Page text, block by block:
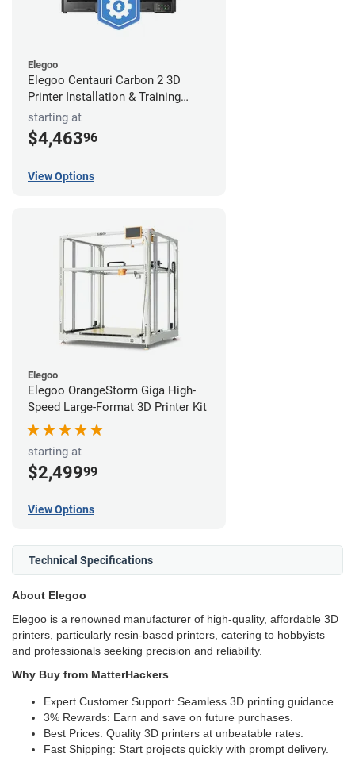
Elegoo
Elegoo Centauri Carbon 2 3D
Printer Installation & Training
Package
starting at
$4,46396
View Options
Elegoo
Elegoo OrangeStorm Giga High-
Speed Large-Format 3D Printer Kit
starting at
$2,49999
View Options
Technical Specifications
About Elegoo
Elegoo is a renowned manufacturer of high-quality, affordable 3D
printers, particularly resin-based printers, catering to hobbyists
and professionals seeking precision and reliability.
Why Buy from MatterHackers
Expert Customer Support: Seamless 3D printing guidance.
3% Rewards: Earn and save on future purchases.
Best Prices: Quality 3D printers at unbeatable rates.
Fast Shipping: Start projects quickly with prompt delivery.